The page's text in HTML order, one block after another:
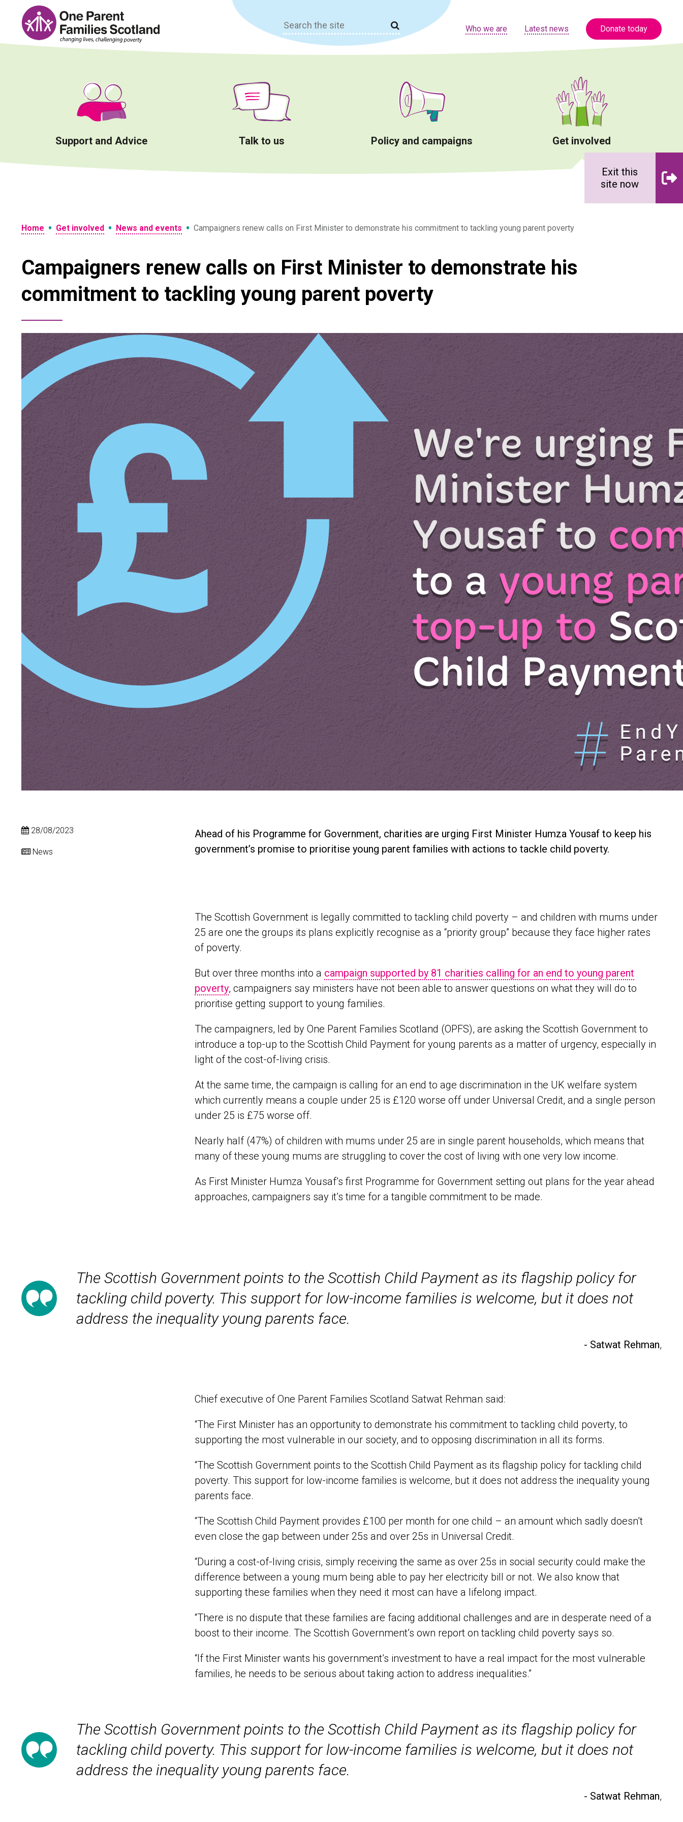
content
Search
for:
Who we are Latest news Donate today
Support and Advice Talk to us Policy and campaigns Get involved
Home • Get involved • News and events • Campaigners renew calls on First Minister to demonstrate his commitment to tackling young parent poverty
Exit this
site now
Campaigners renew calls on First Minister to demonstrate his
commitment to tackling young parent poverty
28/08/2023
News
Ahead of his Programme for Government, charities are urging First Minister Humza Yousaf to keep his
government’s promise to prioritise young parent families with actions to tackle child poverty.
The Scottish Government is legally committed to tackling child poverty – and children with mums under
25 are one the groups its plans explicitly recognise as a “priority group” because they face higher rates
of poverty.
But over three months into a campaign supported by 81 charities calling for an end to young parent
poverty, campaigners say ministers have not been able to answer questions on what they will do to
prioritise getting support to young families.
The campaigners, led by One Parent Families Scotland (OPFS), are asking the Scottish Government to
introduce a top-up to the Scottish Child Payment for young parents as a matter of urgency, especially in
light of the cost-of-living crisis.
At the same time, the campaign is calling for an end to age discrimination in the UK welfare system
which currently means a couple under 25 is £120 worse off under Universal Credit, and a single person
under 25 is £75 worse off.
Nearly half (47%) of children with mums under 25 are in single parent households, which means that
many of these young mums are struggling to cover the cost of living with one very low income.
As First Minister Humza Yousaf’s first Programme for Government setting out plans for the year ahead
approaches, campaigners say it’s time for a tangible commitment to be made.
The Scottish Government points to the Scottish Child Payment as its flagship policy for
tackling child poverty. This support for low-income families is welcome, but it does not
address the inequality young parents face.
- Satwat Rehman,
Chief executive of One Parent Families Scotland Satwat Rehman said:
“The First Minister has an opportunity to demonstrate his commitment to tackling child poverty, to
supporting the most vulnerable in our society, and to opposing discrimination in all its forms.
“The Scottish Government points to the Scottish Child Payment as its flagship policy for tackling child
poverty. This support for low-income families is welcome, but it does not address the inequality young
parents face.
“The Scottish Child Payment provides £100 per month for one child – an amount which sadly doesn’t
even close the gap between under 25s and over 25s in Universal Credit.
“During a cost-of-living crisis, simply receiving the same as over 25s in social security could make the
difference between a young mum being able to pay her electricity bill or not. We also know that
supporting these families when they need it most can have a lifelong impact.
“There is no dispute that these families are facing additional challenges and are in desperate need of a
boost to their income. The Scottish Government’s own report on tackling child poverty says so.
“If the First Minister wants his government’s investment to have a real impact for the most vulnerable
families, he needs to be serious about taking action to address inequalities.”
The Scottish Government points to the Scottish Child Payment as its flagship policy for
tackling child poverty. This support for low-income families is welcome, but it does not
address the inequality young parents face.
- Satwat Rehman,